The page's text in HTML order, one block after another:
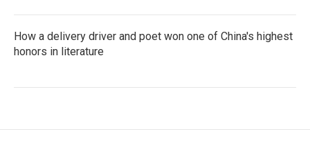
How a delivery driver and poet won one of China's highest
honors in literature